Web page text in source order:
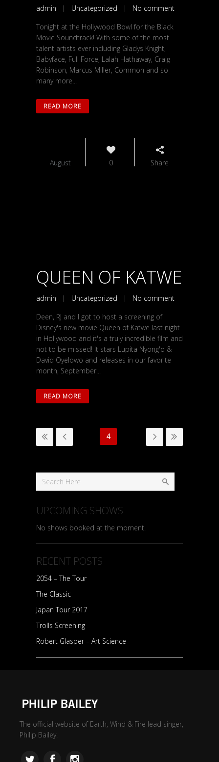
admin | Uncategorized | No comment
Tonight at the Hollywood Bowl for the Black
Movie Soundtrack! With some of the most
talent artists ever including Gladys Knight,
Babyface, Full Force, Lalah Hathaway, Craig
Robinson, Marcus Miller, Common and so
many more...
READ MORE
August 0 Share
QUEEN OF KATWE
admin | Uncategorized | No comment
Deen, RJ and I got to host a screening of
Disney's new movie Queen of Katwe last night
in Hollywood and it's a truly incredible film and
not to be missed! It stars Lupita Nyong'o &
David Oyelowo and releases in our favorite
month, September...
READ MORE
4
UPCOMING SHOWS
No shows booked at the moment.
RECENT POSTS
2054 – The Tour
The Classic
Japan Tour 2017
Trolls Screening
Robert Glasper – Art Science
The official website of Earth, Wind & Fire lead singer,
Philip Bailey.